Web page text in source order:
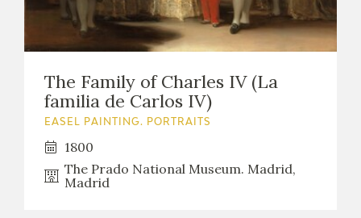
The Family of Charles IV (La
familia de Carlos IV)
EASEL PAINTING. PORTRAITS
1800
The Prado National Museum. Madrid,
Madrid